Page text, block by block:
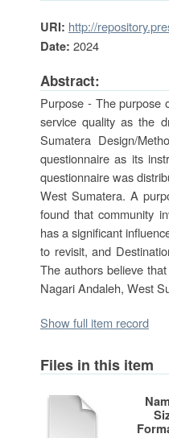
URI: http://
Date: 2024
Abstract:
Purpose - The purpose
service quality as the
Sumatera Design/
questionnaire as its
questionnaire was
West Sumatera. A
found that community
has a significant
to revisit, and
The authors believe
Nagari Andaleh, West
Show full item record
Files in this item